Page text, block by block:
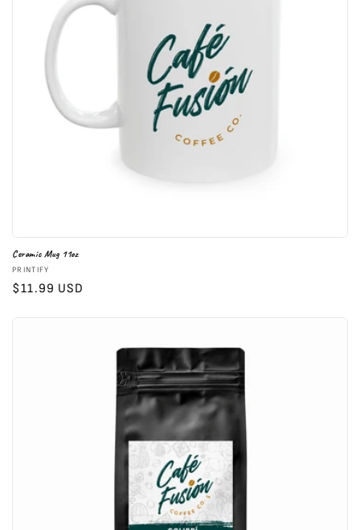
o
n
Ceramic Mug 11oz
Vendor:
PRINTIFY
Regular
$11.99 USD